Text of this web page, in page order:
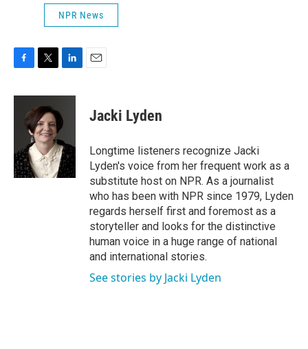
NPR News
c
o
k
i
t
t
e
r
n
e
I
n
Jacki Lyden
Longtime listeners recognize Jacki
Lyden's voice from her frequent work as a
substitute host on NPR. As a journalist
who has been with NPR since 1979, Lyden
regards herself first and foremost as a
storyteller and looks for the distinctive
human voice in a huge range of national
and international stories.
See stories by Jacki Lyden